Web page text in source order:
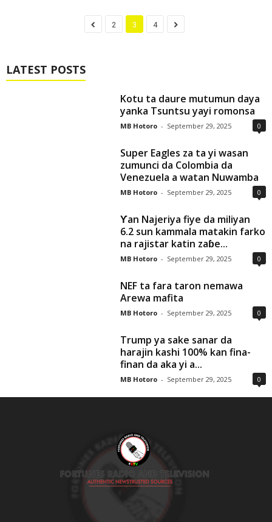
2 3 4
LATEST POSTS
Kotu ta daure mutumun daya
yanka Tsuntsu yayi romonsa
MB Hotoro - September 29, 2025 0
Super Eagles za ta yi wasan
zumunci da Colombia da
Venezuela a watan Nuwamba
MB Hotoro - September 29, 2025 0
Ƴan Najeriya fiye da miliyan
6.2 sun kammala matakin farko
na rajistar katin zaɓe...
MB Hotoro - September 29, 2025 0
NEF ta fara taron nemawa
Arewa mafita
MB Hotoro - September 29, 2025 0
Trump ya sake sanar da
harajin kashi 100% kan fina-
finan da aka yi a...
MB Hotoro - September 29, 2025 0